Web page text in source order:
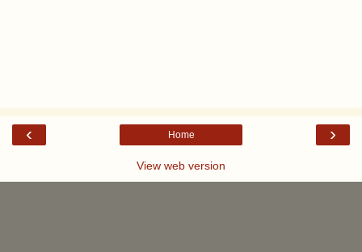
‹ ›
Home
View web version